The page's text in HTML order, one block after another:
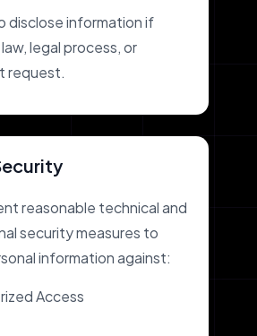
disclose information if
legal process, or
request.
reasonable technical and
security measures to
information against:
Access